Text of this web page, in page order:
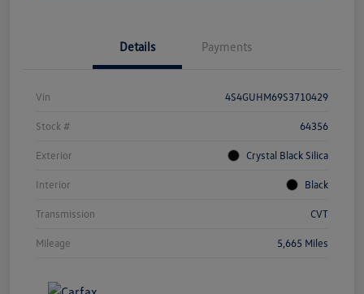
Details Payments
Vin 4S4GUHM69S3710429
Stock # 64356
Exterior Crystal Black Silica
Interior Black
Transmission CVT
Mileage 5,665 Miles